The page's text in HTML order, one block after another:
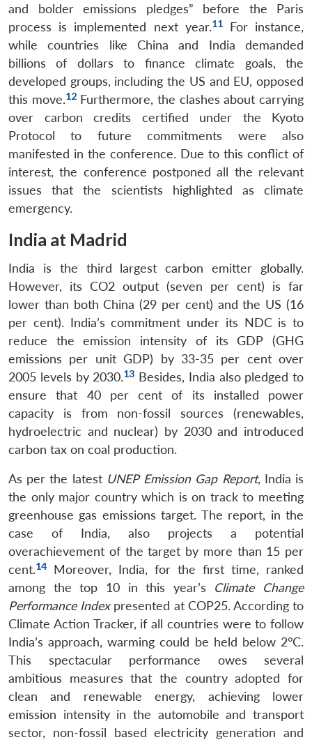
LIBRARY
Open
menu
MP-
IDSA
NEWS
Open
menu
Publications
Open
menu
Membership
Open
menu
Ask
An
and bolder emissions pledges” before the Paris
process is implemented next year.11
For instance,
while countries like China and India demanded
billions of dollars to finance climate goals, the
developed groups, including the US and EU, opposed
this move.12 Furthermore, the clashes about carrying
over carbon credits certified under the Kyoto
Protocol to future commitments were also
manifested in the conference. Due to this conflict of
interest, the conference postponed all the relevant
issues that the scientists highlighted as climate
emergency.
India at Madrid
India is the third largest carbon emitter globally.
However, its CO2 output (seven per cent) is far
lower than both China (29 per cent) and the US (16
per cent). India’s commitment under its NDC is to
reduce the emission intensity of its GDP (GHG
emissions per unit GDP) by 33-35 per cent over
2005 levels by 2030.13 Besides, India also pledged to
ensure that 40 per cent of its installed power
capacity is from non-fossil sources (renewables,
hydroelectric and nuclear) by 2030 and introduced
carbon tax on coal production.
As per the latest UNEP Emission Gap Report, India is
the only major country which is on track to meeting
greenhouse gas emissions target. The report, in the
case of India, also projects a potential
overachievement of the target by more than 15 per
cent.14
Moreover, India, for the first time, ranked
among the top 10 in this year’s Climate Change
Performance Indexpresented at COP25. According to
Climate Action Tracker, if all countries were to follow
India’s approach, warming could be held below 2°C.
This spectacular performance owes several
ambitious measures that the country adopted for
clean and renewable energy, achieving lower
emission intensity in the automobile and transport
sector, non-fossil based electricity generation and